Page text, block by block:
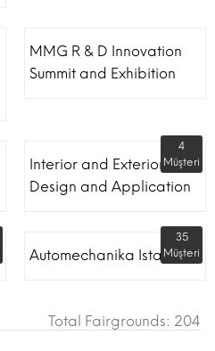
MMG R & D Innovation
Summit and Exhibition
Interior and Exterior
Design and Application
4
Müşteri
Automechanika Istanbul
35
Müşteri
Total Fairgrounds: 204